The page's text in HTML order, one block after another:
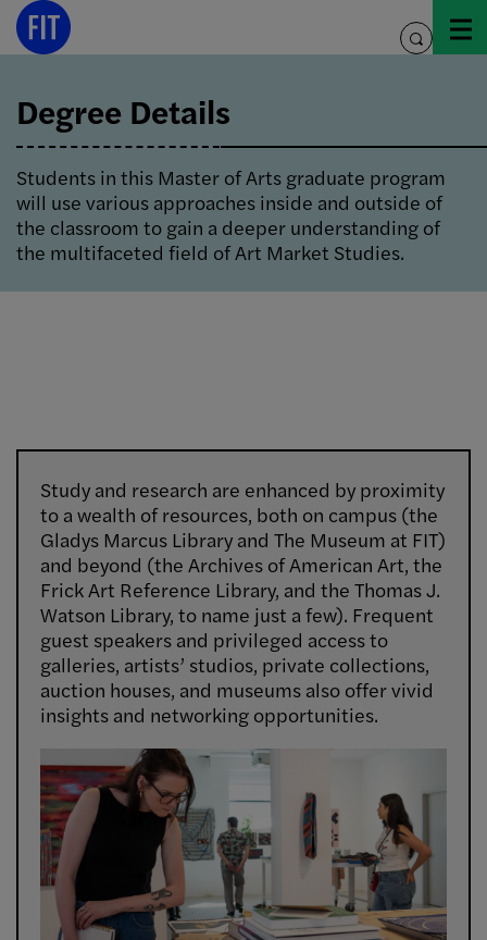
Skip
toggle
Degree Details
Students in this Master of Arts graduate program
will use various approaches inside and outside of
the classroom to gain a deeper understanding of
the multifaceted field of Art Market Studies.
Study and research are enhanced by proximity
to a wealth of resources, both on campus (the
Gladys Marcus Library and The Museum at FIT)
and beyond (the Archives of American Art, the
Frick Art Reference Library, and the Thomas J.
Watson Library, to name just a few). Frequent
guest speakers and privileged access to
galleries, artists’ studios, private collections,
auction houses, and museums also offer vivid
insights and networking opportunities.